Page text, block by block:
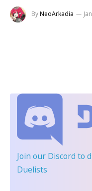
ByNeoArkadia
Join our Discord to
Duelists